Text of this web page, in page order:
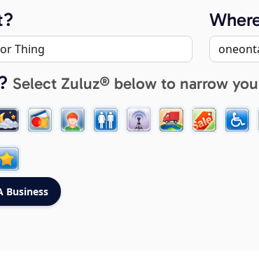
Select Zuluz® below to narrow